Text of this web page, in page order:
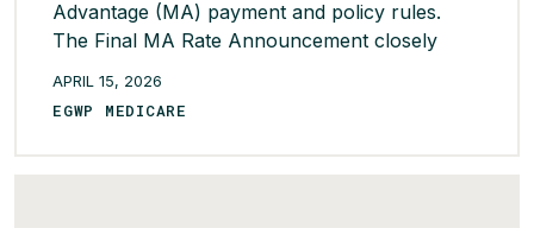
Advantage (MA) payment and policy rules.
The Final MA Rate Announcement closely
stability, predictability, and payment accuracy
Cigna-supported policies, including bid-based
prospective Employer Group Waiver Plan
APRIL 15, 2026
EGWP MEDICARE